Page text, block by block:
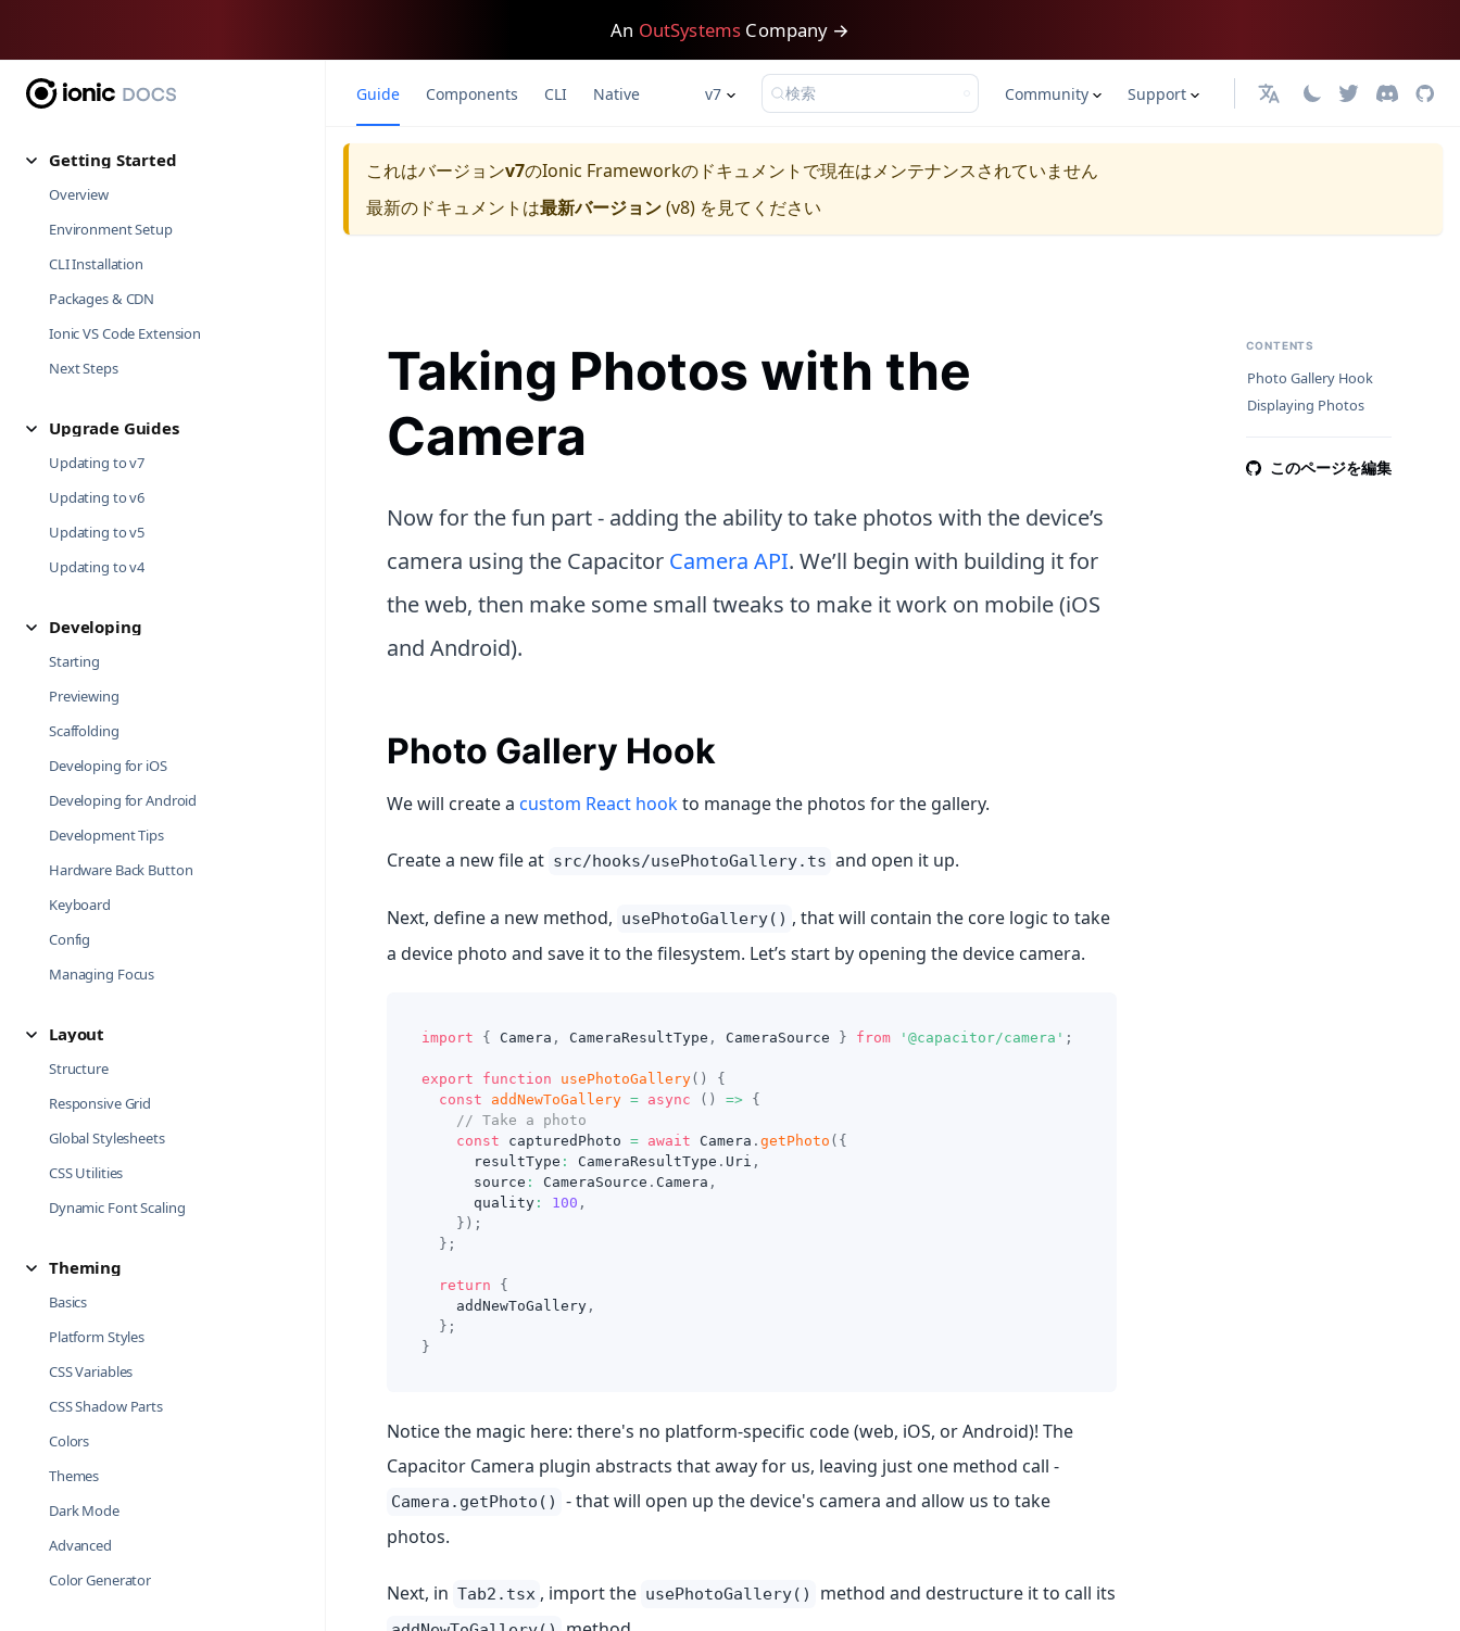
An OutSystems Company →
Getting Started
Overview
Environment Setup
CLI Installation
Packages & CDN
Ionic VS Code Extension
Next Steps
Upgrade Guides
Updating to v7
Updating to v6
Updating to v5
Updating to v4
Developing
Starting
Previewing
Scaffolding
Developing for iOS
Developing for Android
Development Tips
Hardware Back Button
Keyboard
Config
Managing Focus
Layout
Structure
Responsive Grid
Global Stylesheets
CSS Utilities
Dynamic Font Scaling
Theming
Basics
Platform Styles
CSS Variables
CSS Shadow Parts
Colors
Themes
Dark Mode
Advanced
Color Generator
Guide Components CLI Native v7 検索 Community Support 日本語
これはバージョンv7のIonic Frameworkのドキュメントで現在はメンテナンスされていません
最新のドキュメントは最新バージョン(v8) を見てください
Taking Photos with the
Camera
Now for the fun part - adding the ability to take photos with the device’s
camera using the Capacitor Camera API. We’ll begin with building it for
the web, then make some small tweaks to make it work on mobile (iOS
and Android).
Photo Gallery Hook
We will create a custom React hookto manage the photos for the gallery.
Create a new file at src/hooks/usePhotoGallery.ts and open it up.
Next, define a new method, usePhotoGallery() , that will contain the core logic to take
a device photo and save it to the filesystem. Let’s start by opening the device camera.
import { Camera , CameraResultType , CameraSource } from '@capacitor/camera' ;
export function usePhotoGallery( )
{
const
addNewToGallery = async ( ) =>
{
// Take a photo
const capturedPhoto = await Camera . getPhoto ( {
      resultType
: CameraResultType . Uri ,
      source
: CameraSource . Camera ,
      quality
: 100 ,
} ) ;
} ;
return
{
    addNewToGallery
,
} ;
}
Notice the magic here: there's no platform-specific code (web, iOS, or Android)! The
Capacitor Camera plugin abstracts that away for us, leaving just one method call -
Camera.getPhoto()
- that will open up the device's camera and allow us to take
photos.
Next, in Tab2.tsx , import the usePhotoGallery() method and destructure it to call its
CONTENTS
Photo Gallery Hook
Displaying Photos
このページを編集